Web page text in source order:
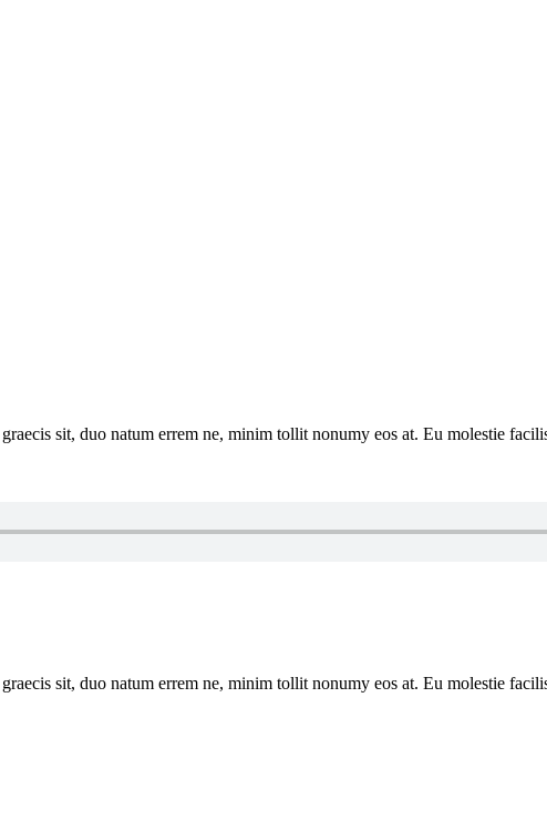
sit, duo natum errem ne, minim tollit nonumy eos at. Eu molestie
sit, duo natum errem ne, minim tollit nonumy eos at. Eu molestie